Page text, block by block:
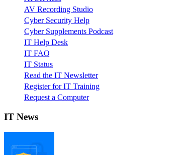
AV Recording Studio
Cyber Security Help
Cyber Supplements Podcast
IT Help Desk
IT FAQ
IT Status
Read the IT Newsletter
Register for IT Training
Request a Computer
IT News